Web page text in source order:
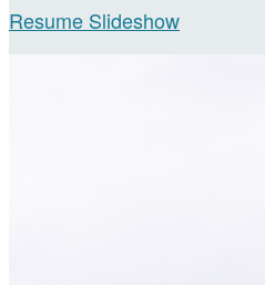
Resume Slideshow